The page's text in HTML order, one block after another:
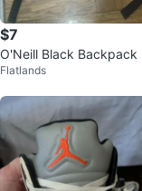
$7
O'Neill Black Backpack
Flatlands